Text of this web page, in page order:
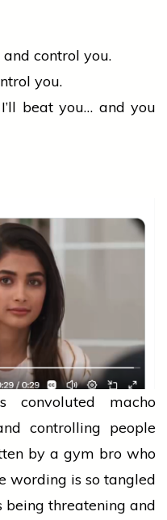
control you.
you.
beat you… and you
macho
controlling people
by a gym bro who
wording is so tangled
being threatening and